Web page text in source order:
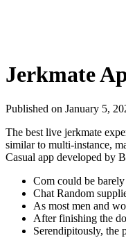
Jerkmate
Published on January 5,
The best live jerkmate
similar to multi-instance,
Casual app developed by
Com could be
Chat Random
As most men and
After finishing the
Serendipitously, the